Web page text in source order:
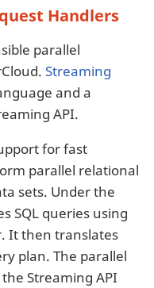
Handlers
parallel
Streaming
and a
API.
for fast
parallel relational
sets. Under the
SQL queries using
It then translates
plan. The parallel
Streaming API